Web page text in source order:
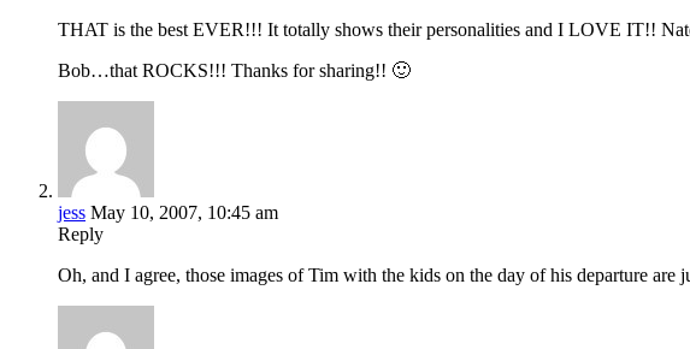
THAT is the best EVER!!! It totally shows their personalities and I LOVE IT!!
Bob…that ROCKS!!! Thanks for sharing!! 🙂
jess May 10, 2007, 10:45 am
Reply
Oh, and I agree, those images of Tim with the kids on the day of his departure are